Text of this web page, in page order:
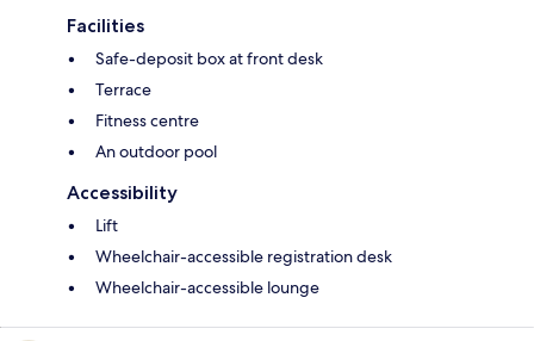
Facilities
Safe-deposit box at front desk
Terrace
Fitness centre
An outdoor pool
Accessibility
Lift
Wheelchair-accessible registration desk
Wheelchair-accessible lounge